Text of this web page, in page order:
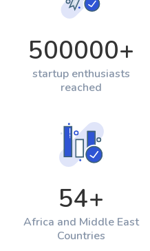
500000+
startup enthusiasts
reached
54+
Africa and Middle East
Countries